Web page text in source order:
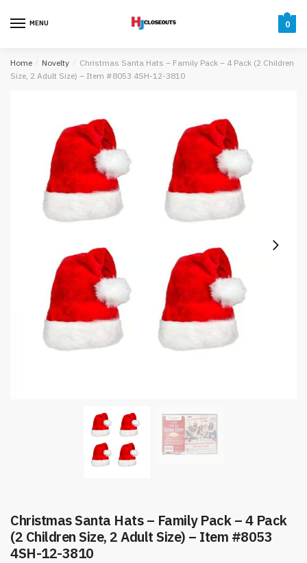
MENU 0
Home / Novelty / Christmas Santa Hats – Family Pack – 4 Pack (2 Children
Size, 2 Adult Size) – Item #8053 4SH-12-3810
Christmas Santa Hats – Family Pack – 4 Pack
(2 Children Size, 2 Adult Size) – Item #8053
4SH-12-3810